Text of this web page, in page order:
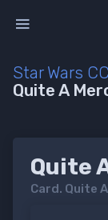
Star Wars
Quite A
Quite
Card. Quite